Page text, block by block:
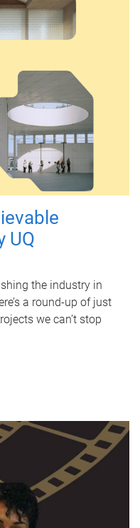
UQ
the industry in
a round-up of just
we can’t stop